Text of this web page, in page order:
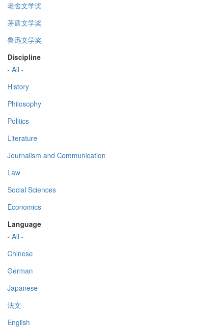
老舍文学奖
茅盾文学奖
鲁迅文学奖
Discipline
- All -
History
Philosophy
Politics
Literature
Journalism and Communication
Law
Social Sciences
Economics
Language
- All -
Chinese
German
Japanese
法文
English